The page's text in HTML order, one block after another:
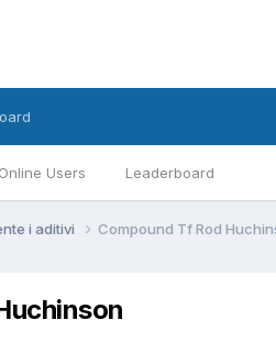
Online Users Leaderboard
i aditivi Compound Tf Rod